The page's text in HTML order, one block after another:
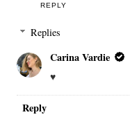
REPLY
Replies
Carina Vardie
♥
Reply